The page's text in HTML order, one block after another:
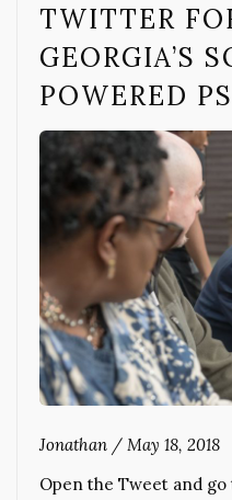
TWITTER
GEORGIA’S
POWERED
Jonathan / May 18, 2018
Open the Tweet and